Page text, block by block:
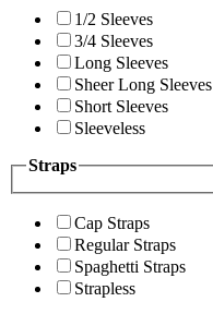
1/2 Sleeves
3/4 Sleeves
Long Sleeves
Sheer Long Sleeves
Short Sleeves
Sleeveless
Straps
Cap Straps
Regular Straps
Spaghetti Straps
Strapless